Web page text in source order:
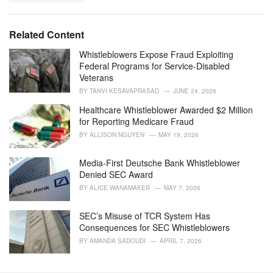
r
i
e
s
:
:Related Content
Whistleblowers Expose Fraud Exploiting
Federal Programs for Service-Disabled
Veterans
BY TANVI KESAVAPRASAD JUNE 24, 2026
Healthcare Whistleblower Awarded $2 Million
for Reporting Medicare Fraud
BY ALLISON NGUYEN MAY 19, 2026
Media-First Deutsche Bank Whistleblower
Denied SEC Award
BY ALICE WANAMAKER MAY 7, 2026
SEC’s Misuse of TCR System Has
Consequences for SEC Whistleblowers
BY AMANDA SADOUDI APRIL 7, 2026